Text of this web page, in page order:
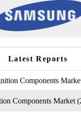
Latest Reports
Components
Components Market